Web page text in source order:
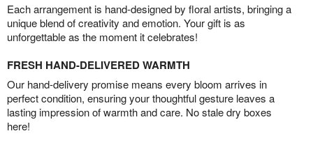
Each arrangement is hand-designed by floral artists, bringing a
unique blend of creativity and emotion. Your gift is as
unforgettable as the moment it celebrates!
FRESH HAND-DELIVERED WARMTH
Our hand-delivery promise means every bloom arrives in
perfect condition, ensuring your thoughtful gesture leaves a
lasting impression of warmth and care. No stale dry boxes
here!